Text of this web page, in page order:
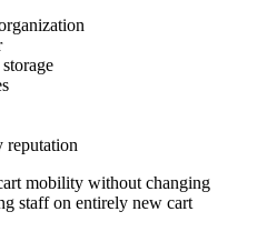
reputation
mobility without changing
staff on entirely new cart